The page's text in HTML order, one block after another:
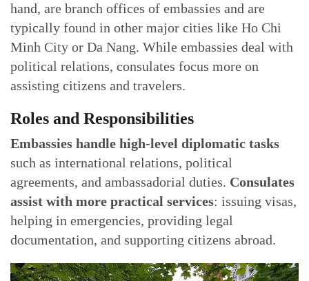
hand, are branch offices of embassies and are
typically found in other major cities like Ho Chi
Minh City or Da Nang. While embassies deal with
political relations, consulates focus more on
assisting citizens and travelers.
Roles and Responsibilities
Embassies handle high-level diplomatic tasks
such as international relations, political
agreements, and ambassadorial duties. Consulates
assist with more practical services: issuing visas,
helping in emergencies, providing legal
documentation, and supporting citizens abroad.